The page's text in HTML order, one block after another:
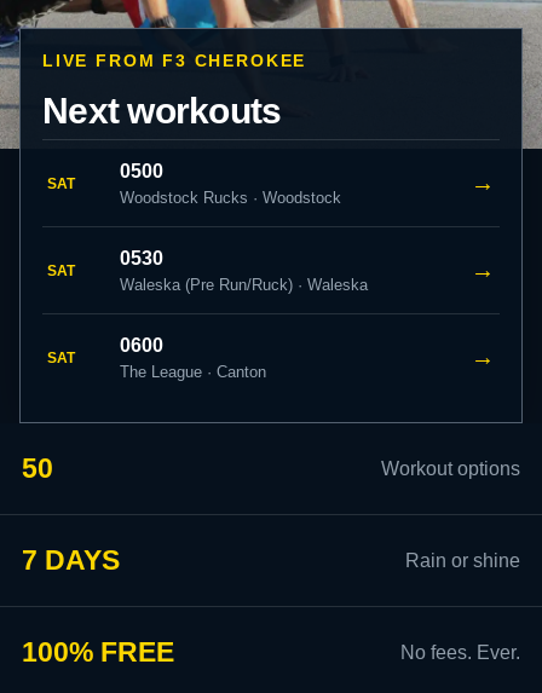
LIVE FROM F3 CHEROKEE
Next workouts
SAT
0500
Woodstock Rucks · Woodstock
→
SAT
0530
Waleska (Pre Run/Ruck) · Waleska
→
SAT
0600
The League · Canton
→
50 Workout options
7 DAYS Rain or shine
100% FREE No fees. Ever.